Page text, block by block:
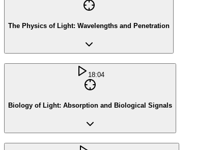
The Physics of Light: Wavelengths and Penetration
18:04
Biology of Light: Absorption and Biological Signals